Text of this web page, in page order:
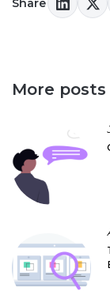
Share
More